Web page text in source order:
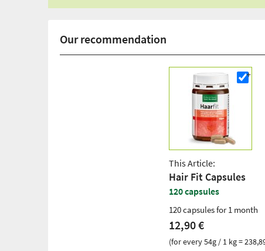
Our recommendation
This Article:
Hair Fit Capsules
120 capsules
120 capsules for 1 month
12,90 €
(for every 54g / 1 kg =